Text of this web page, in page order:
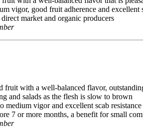
vigor, good fruit adherence and excellent
market and organic producers
fruit with a well-balanced flavor,
and salads as the flesh is slow to brown
medium vigor and excellent scab resistance
7 or more months, a benefit for small